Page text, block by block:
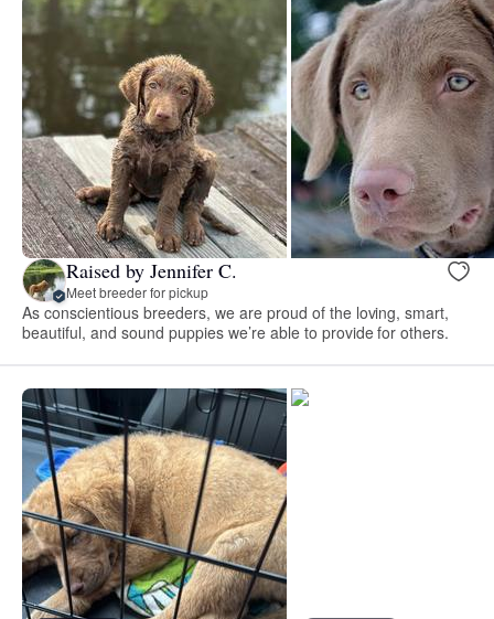
Raised by Jennifer C.
Meet breeder for pickup
As conscientious breeders, we are proud of the loving, smart,
beautiful, and sound puppies we’re able to provide for others.